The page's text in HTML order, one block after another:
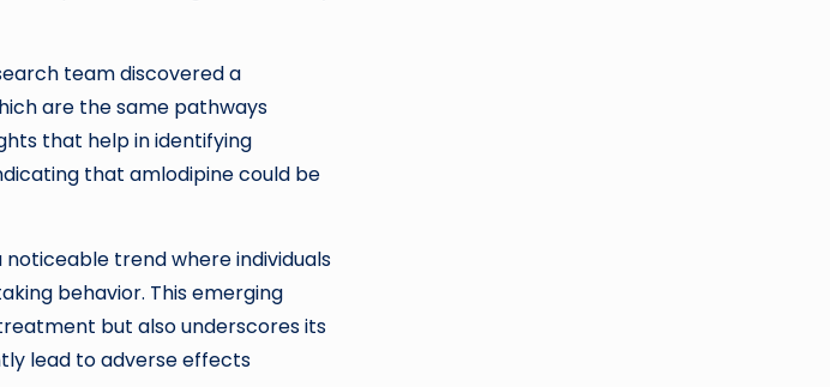
team discovered a
are the same pathways
that help in identifying
that amlodipine could be
trend where individuals
behavior. This emerging
but also underscores its
lead to adverse effects